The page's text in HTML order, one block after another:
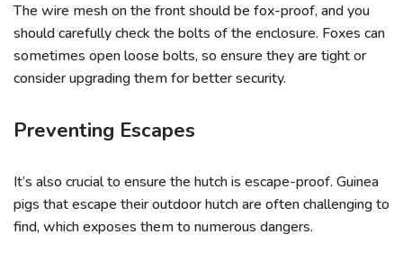
The wire mesh on the front should be fox-proof, and you
should carefully check the bolts of the enclosure. Foxes can
sometimes open loose bolts, so ensure they are tight or
consider upgrading them for better security.
Preventing Escapes
It’s also crucial to ensure the hutch is escape-proof. Guinea
pigs that escape their outdoor hutch are often challenging to
find, which exposes them to numerous dangers.